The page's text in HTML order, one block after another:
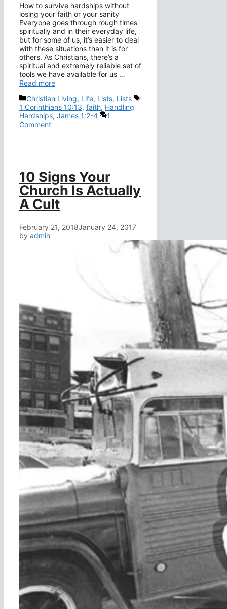
How to survive hardships without
losing your faith or your sanity
Everyone goes through rough times
spiritually and in their everyday life,
but for some of us, it’s easier to deal
with these situations than it is for
others. As Christians, there’s a
spiritual and extremely reliable set of
tools we have available for us …
Read more
Categories
Christian Living, Life, Lists, Lists
Tags
1 Corinthians 10:13, faith, Handling
Hardships, James 1:2-4
1
Comment
10 Signs Your
Church Is Actually
A Cult
February 21, 2018January 24, 2017
by admin